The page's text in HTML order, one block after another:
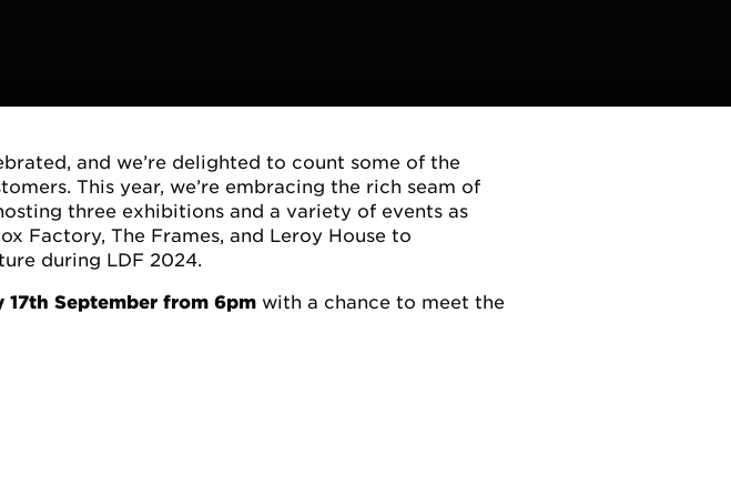
and we’re delighted to count some of the
This year, we’re embracing the rich seam of
three exhibitions and a variety of events as
Factory, The Frames, and Leroy House to
during LDF 2024.
17th September from 6pmwith a chance to meet the